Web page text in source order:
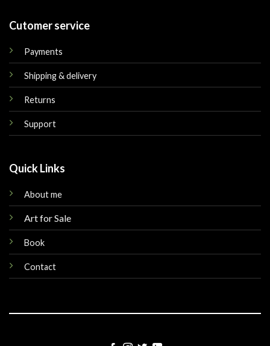
Cutomer service
Payments
Shipping & delivery
Returns
Support
Quick Links
About me
Art for Sale
Book
Contact